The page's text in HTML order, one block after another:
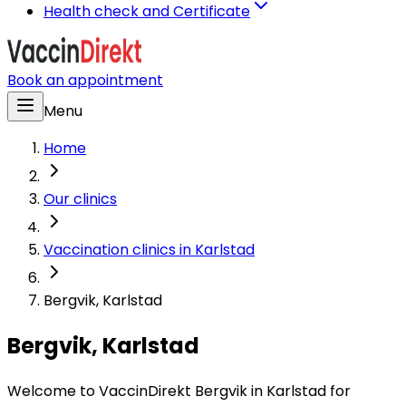
Health check and Certificate
Book an appointment
Menu
Home
Our clinics
Vaccination clinics in Karlstad
Bergvik, Karlstad
Bergvik, Karlstad
Welcome to VaccinDirekt Bergvik in Karlstad for